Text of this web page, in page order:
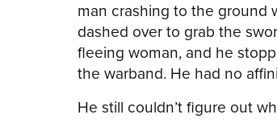
man crashing to the ground
dashed over to grab the
fleeing woman, and he
the warband. He had no
He still couldn’t figure out